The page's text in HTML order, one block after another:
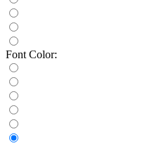
Font Color: